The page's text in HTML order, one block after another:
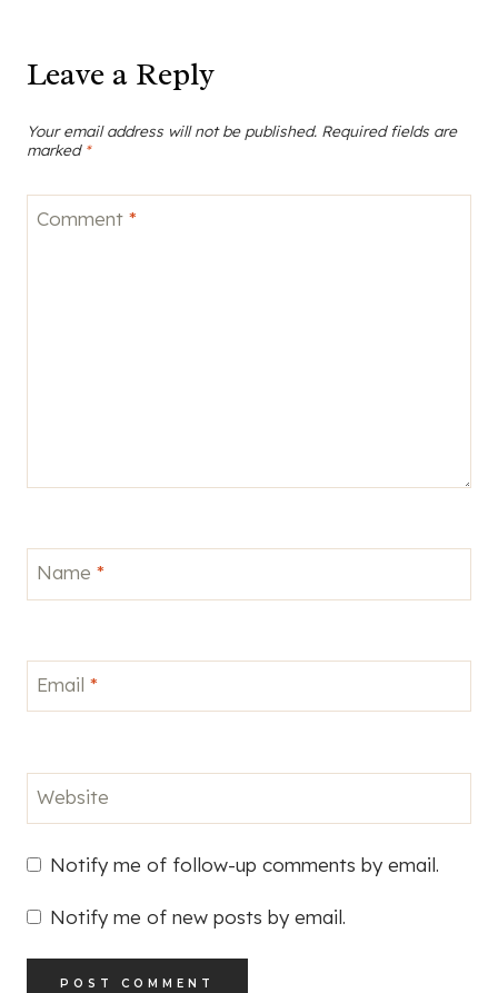
Leave a Reply
Your email address will not be published. Required fields are
marked *
Comment *
Name *
Email *
Website
Notify me of follow-up comments by email.
Notify me of new posts by email.